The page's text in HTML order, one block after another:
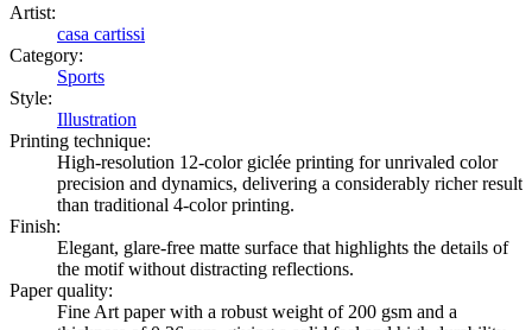
Artist:
casa cartissi
Category:
Sports
Style:
Illustration
Printing technique:
High-resolution 12-color giclée printing for unrivaled color
precision and dynamics, delivering a considerably richer result
than traditional 4-color printing.
Finish:
Elegant, glare-free matte surface that highlights the details of
the motif without distracting reflections.
Paper quality:
Fine Art paper with a robust weight of 200 gsm and a